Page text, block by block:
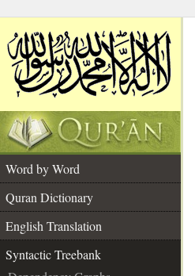
Word by Word
Quran Dictionary
English Translation
Syntactic Treebank